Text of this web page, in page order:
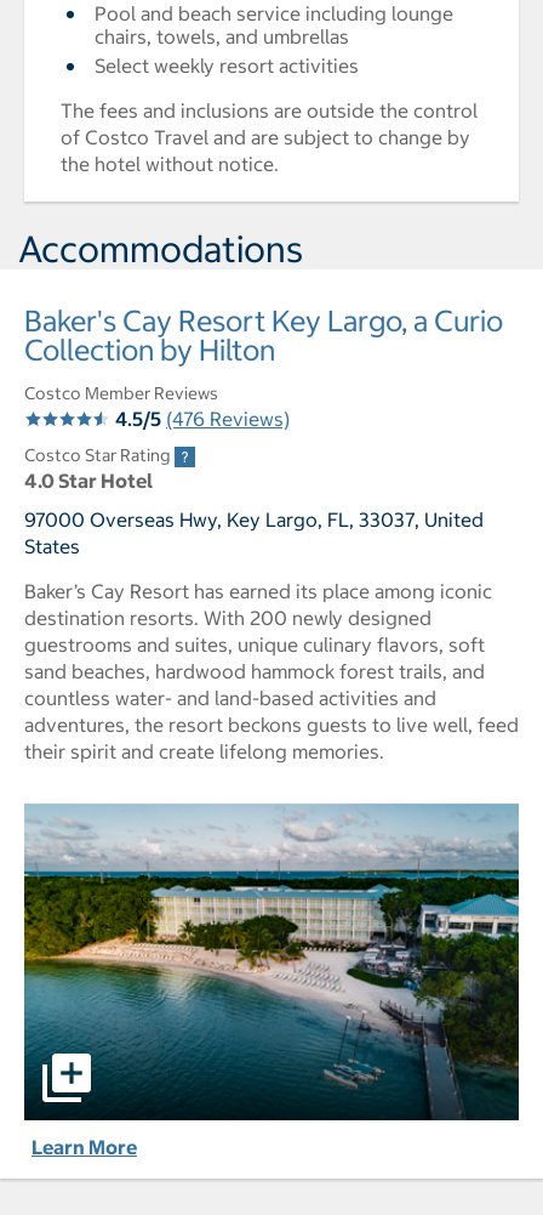
Pool and beach service including lounge
chairs, towels, and umbrellas
Select weekly resort activities
The fees and inclusions are outside the control
of Costco Travel and are subject to change by
the hotel without notice.
Accommodations
Baker's Cay Resort Key Largo, a Curio
Collection by Hilton
Costco Member Reviews
4.5/5 (476 Reviews)
Costco Star Rating
4.0 Star Hotel
97000 Overseas Hwy, Key Largo, FL, 33037, United
States
Baker’s Cay Resort has earned its place among iconic
destination resorts. With 200 newly designed
guestrooms and suites, unique culinary flavors, soft
sand beaches, hardwood hammock forest trails, and
countless water- and land-based activities and
adventures, the resort beckons guests to live well, feed
their spirit and create lifelong memories.
Baker's Cay Resort Key Largo, a Curio Collection by
Learn More